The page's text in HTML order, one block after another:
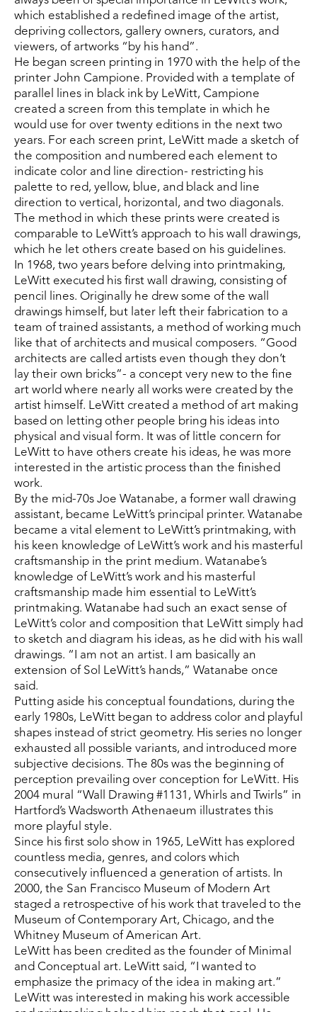
which established a redefined image of the artist,
depriving collectors, gallery owners, curators, and
viewers, of artworks “by his hand”.
He began screen printing in 1970 with the help of the
printer John Campione. Provided with a template of
parallel lines in black ink by LeWitt, Campione
created a screen from this template in which he
would use for over twenty editions in the next two
years. For each screen print, LeWitt made a sketch of
the composition and numbered each element to
indicate color and line direction- restricting his
palette to red, yellow, blue, and black and line
direction to vertical, horizontal, and two diagonals.
The method in which these prints were created is
comparable to LeWitt’s approach to his wall drawings,
which he let others create based on his guidelines.
In 1968, two years before delving into printmaking,
LeWitt executed his first wall drawing, consisting of
pencil lines. Originally he drew some of the wall
drawings himself, but later left their fabrication to a
team of trained assistants, a method of working much
like that of architects and musical composers. “Good
architects are called artists even though they don’t
lay their own bricks”- a concept very new to the fine
art world where nearly all works were created by the
artist himself. LeWitt created a method of art making
based on letting other people bring his ideas into
physical and visual form. It was of little concern for
LeWitt to have others create his ideas, he was more
interested in the artistic process than the finished
work.
By the mid-70s Joe Watanabe, a former wall drawing
assistant, became LeWitt’s principal printer. Watanabe
became a vital element to LeWitt’s printmaking, with
his keen knowledge of LeWitt’s work and his masterful
craftsmanship in the print medium. Watanabe’s
knowledge of LeWitt’s work and his masterful
craftsmanship made him essential to LeWitt’s
printmaking. Watanabe had such an exact sense of
LeWitt’s color and composition that LeWitt simply had
to sketch and diagram his ideas, as he did with his wall
drawings. “I am not an artist. I am basically an
extension of Sol LeWitt’s hands,” Watanabe once
said.
Putting aside his conceptual foundations, during the
early 1980s, LeWitt began to address color and playful
shapes instead of strict geometry. His series no longer
exhausted all possible variants, and introduced more
subjective decisions. The 80s was the beginning of
perception prevailing over conception for LeWitt. His
2004 mural “Wall Drawing #1131, Whirls and Twirls” in
Hartford’s Wadsworth Athenaeum illustrates this
more playful style.
Since his first solo show in 1965, LeWitt has explored
countless media, genres, and colors which
consecutively influenced a generation of artists. In
2000, the San Francisco Museum of Modern Art
staged a retrospective of his work that traveled to the
Museum of Contemporary Art, Chicago, and the
Whitney Museum of American Art.
LeWitt has been credited as the founder of Minimal
and Conceptual art. LeWitt said, “I wanted to
emphasize the primacy of the idea in making art.”
LeWitt was interested in making his work accessible